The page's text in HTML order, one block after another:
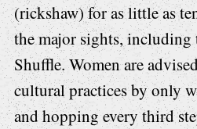
(rickshaw) for as little as
the major sights, including
Shuffle. Women are
cultural practices by only
and hopping every third